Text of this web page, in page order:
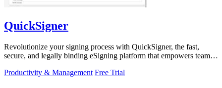
QuickSigner
Revolutionize your signing process with QuickSigner, the fast,
secure, and legally binding eSigning platform that empowers teams
Productivity & Management Free Trial